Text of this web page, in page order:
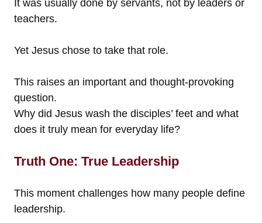
It was usually done by servants, not by leaders or
teachers.
Yet Jesus chose to take that role.
This raises an important and thought-provoking
question.
Why did Jesus wash the disciples’ feet and what
does it truly mean for everyday life?
Truth One: True Leadership
This moment challenges how many people define
leadership.